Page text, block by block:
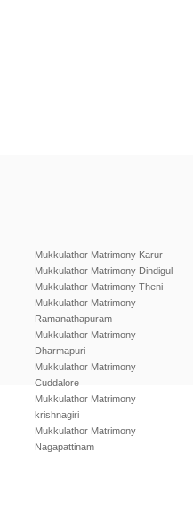
Mukkulathor Matrimony Karur
Mukkulathor Matrimony Dindigul
Mukkulathor Matrimony Theni
Mukkulathor Matrimony
Ramanathapuram
Mukkulathor Matrimony
Dharmapuri
Mukkulathor Matrimony
Cuddalore
Mukkulathor Matrimony
krishnagiri
Mukkulathor Matrimony
Nagapattinam